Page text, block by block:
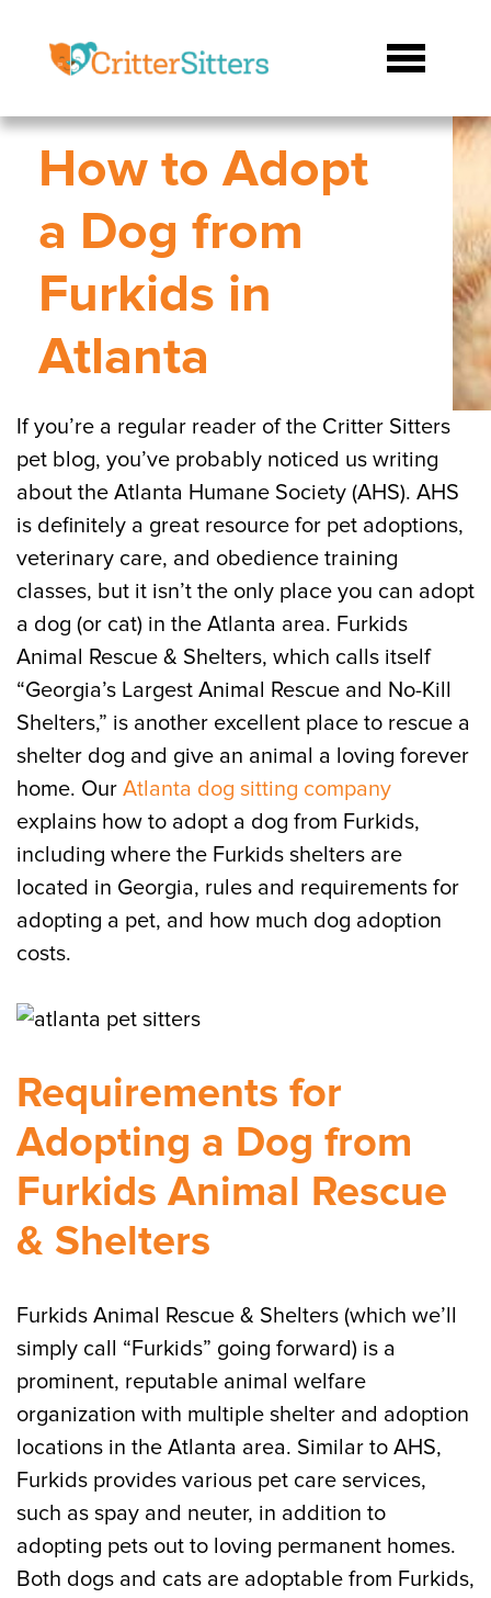
How to Adopt
a Dog from
Furkids in
Atlanta
If you’re a regular reader of the Critter Sitters
pet blog, you’ve probably noticed us writing
about the Atlanta Humane Society (AHS). AHS
is definitely a great resource for pet adoptions,
veterinary care, and obedience training
classes, but it isn’t the only place you can adopt
a dog (or cat) in the Atlanta area. Furkids
Animal Rescue & Shelters, which calls itself
“Georgia’s Largest Animal Rescue and No-Kill
Shelters,” is another excellent place to rescue a
shelter dog and give an animal a loving forever
home. Our Atlanta dog sitting company
explains how to adopt a dog from Furkids,
including where the Furkids shelters are
located in Georgia, rules and requirements for
adopting a pet, and how much dog adoption
costs.
Requirements for
Adopting a Dog from
Furkids Animal Rescue
& Shelters
Furkids Animal Rescue & Shelters (which we’ll
simply call “Furkids” going forward) is a
prominent, reputable animal welfare
organization with multiple shelter and adoption
locations in the Atlanta area. Similar to AHS,
Furkids provides various pet care services,
such as spay and neuter, in addition to
adopting pets out to loving permanent homes.
Both dogs and cats are adoptable from Furkids,